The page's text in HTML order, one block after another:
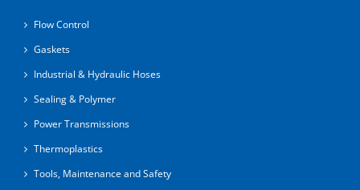
Flow Control
Gaskets
Industrial & Hydraulic Hoses
Sealing & Polymer
Power Transmissions
Thermoplastics
Tools, Maintenance and Safety